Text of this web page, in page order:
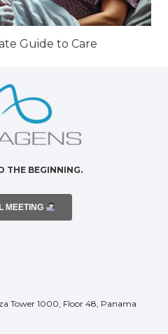
Guide to Care
THE BEGINNING.
MEETING
Tower 1000, Floor 48, Panama